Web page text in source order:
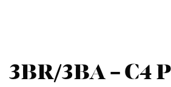
3BR/3BA – C4